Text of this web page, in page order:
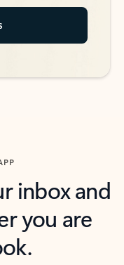
inbox and
you are